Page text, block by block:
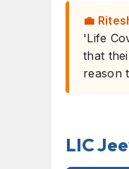
💼
'Life
that
reason
LIC